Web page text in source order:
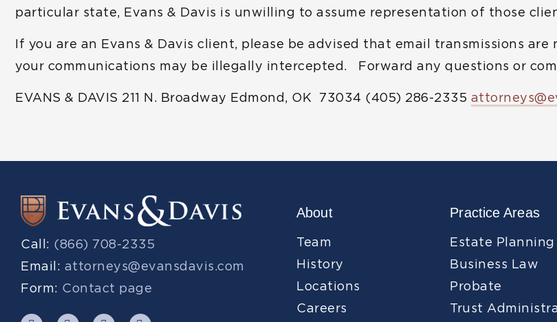
particular state, Evans & Davis is unwilling to assume representation of those
If you are an Evans & Davis client, please be advised that email transmissions
your communications may be illegally intercepted. Forward any questions or
EVANS & DAVIS 211 N. Broadway Edmond, OK 73034 (405) 286-2335
Call: (866) 708-2335
Email: attorneys@evansdavis.com
Form: Contact page
About
Team
History
Locations
Careers
Practice Areas
Estate Planning
Business Law
Probate
Trust